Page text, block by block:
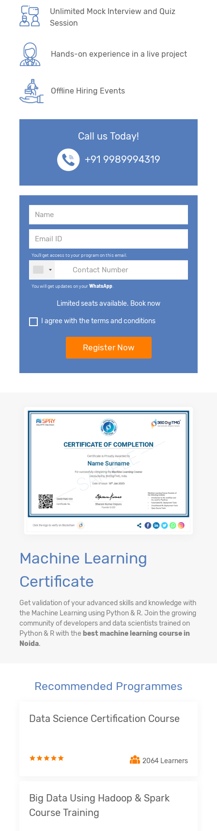
Unlimited Mock Interview and Quiz
Session
Hands-on experience in a live project
Offline Hiring Events
Call us Today!
+91 9989994319
You'll get access to your program on this email.
You will get updates on yourWhatsApp
Limited seats available. Book now
I agree with the terms and conditions
Machine Learning
Certificate
Get validation of your advanced skills and knowledge with
the Machine Learning using Python & R. Join the growing
community of developers and data scientists trained on
Python & R with the best machine learning course in
Noida.
Recommended Programmes
Data Science Certification Course
2064 Learners
Big Data Using Hadoop & Spark
Course Training